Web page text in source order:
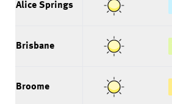
Alice Springs
Brisbane
Broome